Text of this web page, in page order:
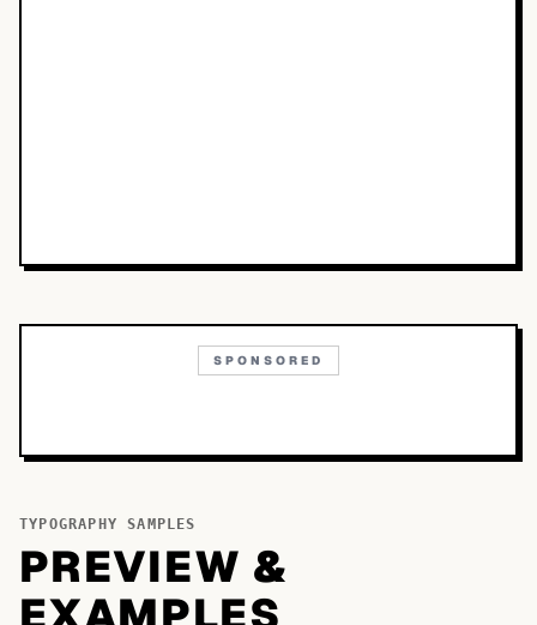
SPONSORED
TYPOGRAPHY SAMPLES
PREVIEW &